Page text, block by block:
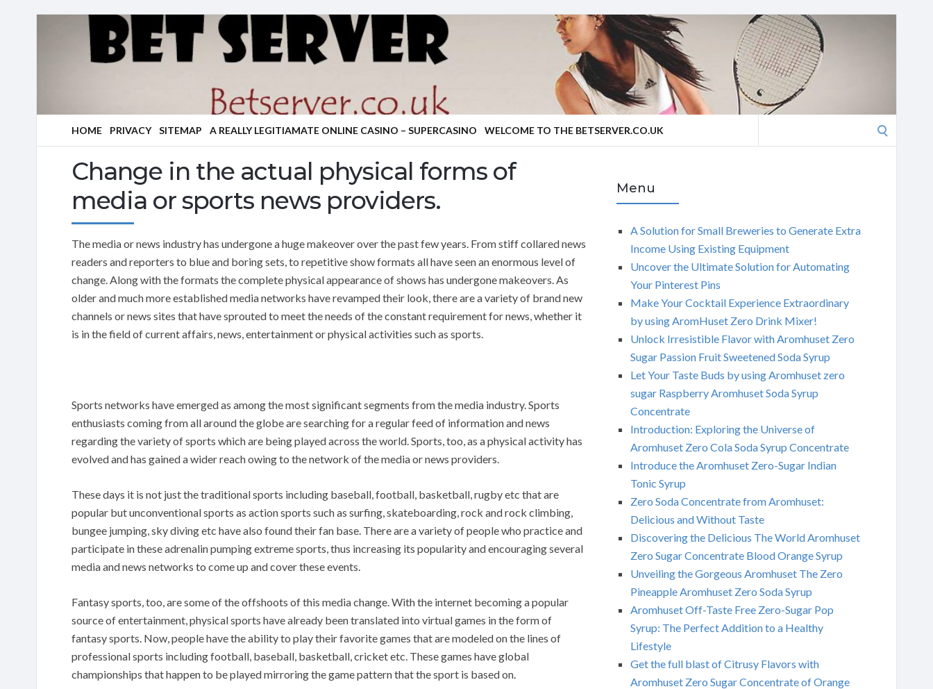
HOME PRIVACY SITEMAP A REALLY LEGITIAMATE ONLINE CASINO – SUPERCASINO WELCOME TO THE BETSERVER.CO.UK
Change in the actual physical forms of
media or sports news providers.
The media or news industry has undergone a huge makeover over the past few years. From stiff collared news
readers and reporters to blue and boring sets, to repetitive show formats all have seen an enormous level of
change. Along with the formats the complete physical appearance of shows has undergone makeovers. As
older and much more established media networks have revamped their look, there are a variety of brand new
channels or news sites that have sprouted to meet the needs of the constant requirement for news, whether it
is in the field of current affairs, news, entertainment or physical activities such as sports.
Sports networks have emerged as among the most significant segments from the media industry. Sports
enthusiasts coming from all around the globe are searching for a regular feed of information and news
regarding the variety of sports which are being played across the world. Sports, too, as a physical activity has
evolved and has gained a wider reach owing to the network of the media or news providers.
These days it is not just the traditional sports including baseball, football, basketball, rugby etc that are
popular but unconventional sports as action sports such as surfing, skateboarding, rock and rock climbing,
bungee jumping, sky diving etc have also found their fan base. There are a variety of people who practice and
participate in these adrenalin pumping extreme sports, thus increasing its popularity and encouraging several
media and news networks to come up and cover these events.
Fantasy sports, too, are some of the offshoots of this media change. With the internet becoming a popular
source of entertainment, physical sports have already been translated into virtual games in the form of
fantasy sports. Now, people have the ability to play their favorite games that are modeled on the lines of
professional sports including football, baseball, basketball, cricket etc. These games have global
championships that happen to be played mirroring the game pattern that the sport is based on.
Menu
A Solution for Small Breweries to Generate Extra
Income Using Existing Equipment
Uncover the Ultimate Solution for Automating
Your Pinterest Pins
Make Your Cocktail Experience Extraordinary
by using AromHuset Zero Drink Mixer!
Unlock Irresistible Flavor with Aromhuset Zero
Sugar Passion Fruit Sweetened Soda Syrup
Let Your Taste Buds by using Aromhuset zero
sugar Raspberry Aromhuset Soda Syrup
Concentrate
Introduction: Exploring the Universe of
Aromhuset Zero Cola Soda Syrup Concentrate
Introduce the Aromhuset Zero-Sugar Indian
Tonic Syrup
Zero Soda Concentrate from Aromhuset:
Delicious and Without Taste
Discovering the Delicious The World Aromhuset
Zero Sugar Concentrate Blood Orange Syrup
Unveiling the Gorgeous Aromhuset The Zero
Pineapple Aromhuset Zero Soda Syrup
Aromhuset Off-Taste Free Zero-Sugar Pop
Syrup: The Perfect Addition to a Healthy
Lifestyle
Get the full blast of Citrusy Flavors with
Aromhuset Zero Sugar Concentrate of Orange